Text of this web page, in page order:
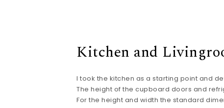
Kitchen and
I took the kitchen as a starting point and
The height of the cupboard doors and
For the height and width the standard